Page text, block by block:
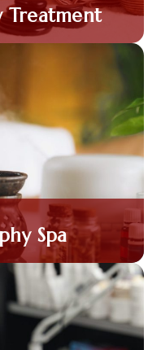
Treatment
Spa